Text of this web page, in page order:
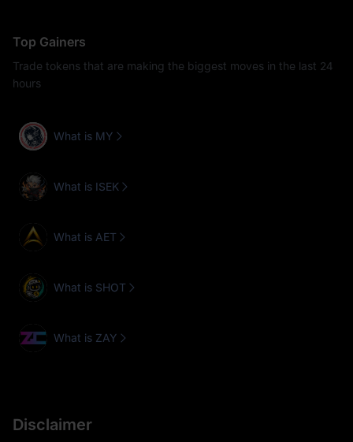
Top Gainers
Trade tokens that are making the biggest moves in the last 24
hours
What is MY
What is ISEK
What is AET
What is SHOT
What is ZAY
Disclaimer